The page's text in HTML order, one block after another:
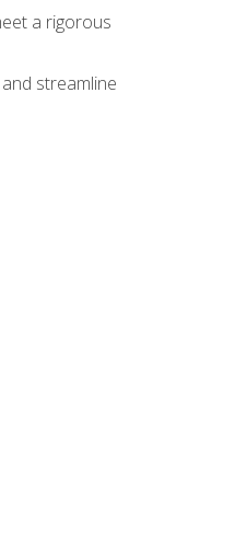
a rigorous
streamline